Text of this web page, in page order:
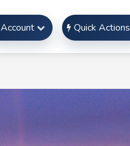
Account Quick Actions